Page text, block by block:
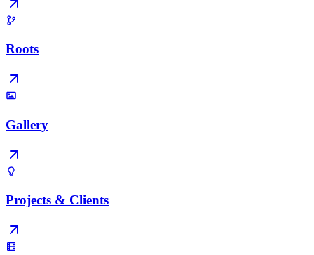
Roots
Gallery
Projects & Clients